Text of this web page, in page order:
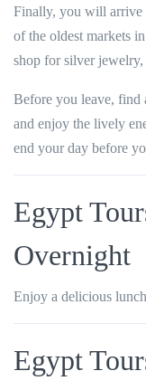
Finally, you will arrive
of the oldest markets
shop for silver jewelry,
Before you leave, find
and enjoy the lively
end your day before
Egypt
Overnight
Enjoy a delicious
Egypt